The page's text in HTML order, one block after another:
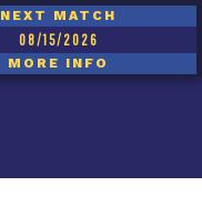
NEXT MATCH
08/15/2026
MORE INFO